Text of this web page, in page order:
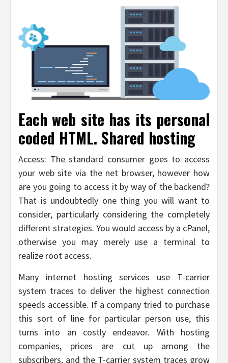
Each web site has its personal
coded HTML. Shared hosting
Access: The standard consumer goes to access
your web site via the net browser, however how
are you going to access it by way of the backend?
That is undoubtedly one thing you will want to
consider, particularly considering the completely
different strategies. You would access by a cPanel,
otherwise you may merely use a terminal to
realize root access.
Many internet hosting services use T-carrier
system traces to deliver the highest connection
speeds accessible. If a company tried to purchase
this sort of line for particular person use, this
turns into an costly endeavor. With hosting
companies, prices are cut up among the
subscribers, and the T-carrier system traces grow